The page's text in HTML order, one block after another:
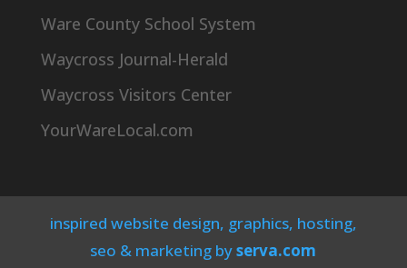
Ware County School System
Waycross Journal-Herald
Waycross Visitors Center
YourWareLocal.com
inspired website design, graphics, hosting,
seo & marketing byserva.com